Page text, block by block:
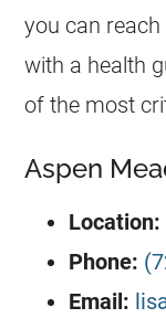
you can
with a health
of the most
Aspen
Location:
Phone:
Email: